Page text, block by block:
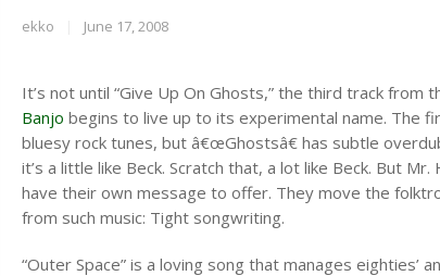
ekko June 17, 2008
It’s not until “Give Up On Ghosts,” the third track
Banjo begins to live up to its experimental name. The
bluesy rock tunes, but â€œGhostsâ€ has subtle
it’s a little like Beck. Scratch that, a lot like Beck. But
have their own message to offer. They move the
from such music: Tight songwriting.
“Outer Space” is a loving song that manages eighties’